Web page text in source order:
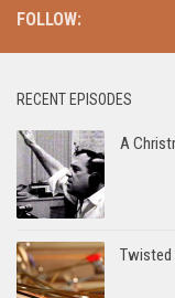
FOLLOW:
RECENT EPISODES
A
Twisted